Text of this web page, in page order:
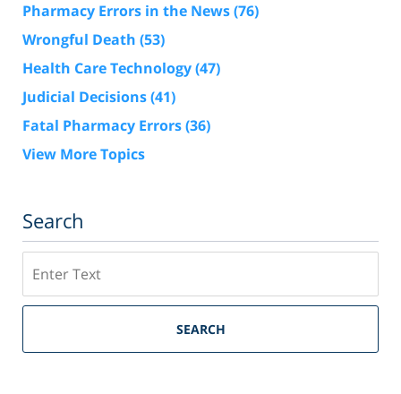
Pharmacy Errors in the News(76)
Wrongful Death (53)
Health Care Technology(47)
Judicial Decisions(41)
Fatal Pharmacy Errors(36)
View More Topics
Search
SEARCH